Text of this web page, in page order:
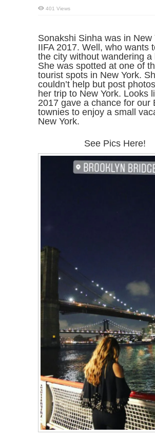
401 Views
Sonakshi Sinha was in New
IIFA 2017. Well, who wants
the city without wandering a
She was spotted at one of
tourist spots in New York.
couldn’t help but post
her trip to New York. Looks
2017 gave a chance for our
townies to enjoy a small
New York.
See Pics Here!